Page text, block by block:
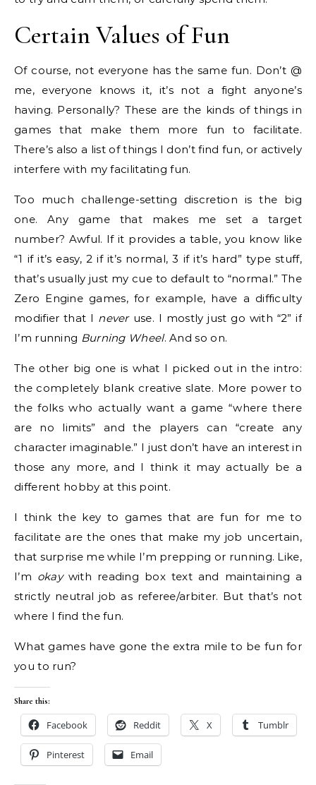
Certain Values of Fun
Of course, not everyone has the same fun. Don’t @
me, everyone knows it, it’s not a fight anyone’s
having. Personally? These are the kinds of things in
games that make them more fun to facilitate.
There’s also a list of things I don’t find fun, or actively
interfere with my facilitating fun.
Too much challenge-setting discretion is the big
one. Any game that makes me set a target
number? Awful. If it provides a table, you know like
“1 if it’s easy, 2 if it’s normal, 3 if it’s hard” type stuff,
that’s usually just my cue to default to “normal.” The
Zero Engine games, for example, have a difficulty
modifier that I never use. I mostly just go with “2” if
I’m running Burning Wheel. And so on.
The other big one is what I picked out in the intro:
the completely blank creative slate. More power to
the folks who actually want a game “where there
are no limits” and the players can “create any
character imaginable.” I just don’t have an interest in
those any more, and I think it may actually be a
different hobby at this point.
I think the key to games that are fun for me to
facilitate are the ones that make my job uncertain,
that surprise me while I’m prepping or running. Like,
I’m okay with reading box text and maintaining a
strictly neutral job as referee/arbiter. But that’s not
where I find the fun.
What games have gone the extra mile to be fun for
you to run?
Share this:
Facebook Reddit X Tumblr
Pinterest Email